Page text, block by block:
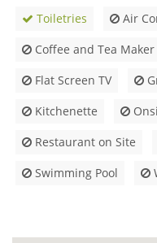
Toiletries
Air
Coffee and Tea Maker
Flat Screen TV
Kitchenette
Restaurant on Site
Swimming Pool